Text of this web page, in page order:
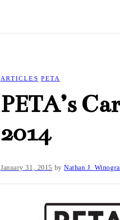
ARTICLES PETA
PETA’s
2014
January 31, 2015 byNathan J.